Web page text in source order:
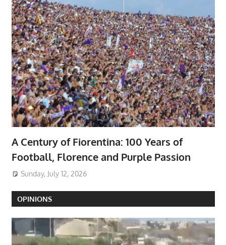
A Century of Fiorentina: 100 Years of
Football, Florence and Purple Passion
Sunday, July 12, 2026
OPINIONS